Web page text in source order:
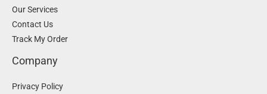
Our Services
Contact Us
Track My Order
Company
Privacy Policy